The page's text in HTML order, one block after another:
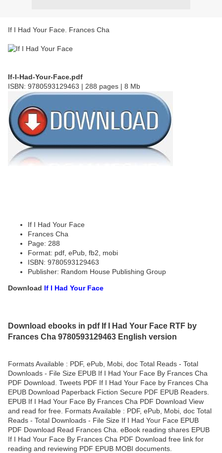
If I Had Your Face. Frances Cha
If-I-Had-Your-Face.pdf
ISBN: 9780593129463 | 288 pages | 8 Mb
If I Had Your Face
Frances Cha
Page: 288
Format: pdf, ePub, fb2, mobi
ISBN: 9780593129463
Publisher: Random House Publishing Group
Download If I Had Your Face
Download ebooks in pdf If I Had Your Face RTF by
Frances Cha 9780593129463 English version
Formats Available : PDF, ePub, Mobi, doc Total Reads - Total
Downloads - File Size EPUB If I Had Your Face By Frances Cha
PDF Download. Tweets PDF If I Had Your Face by Frances Cha
EPUB Download Paperback Fiction Secure PDF EPUB Readers.
EPUB If I Had Your Face By Frances Cha PDF Download View
and read for free. Formats Available : PDF, ePub, Mobi, doc Total
Reads - Total Downloads - File Size If I Had Your Face EPUB
PDF Download Read Frances Cha. eBook reading shares EPUB
If I Had Your Face By Frances Cha PDF Download free link for
reading and reviewing PDF EPUB MOBI documents.